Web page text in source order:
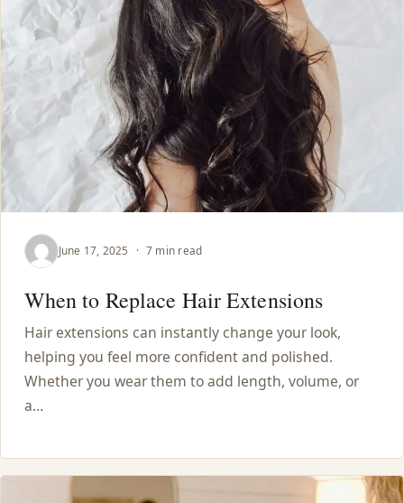
June 17, 2025 · 7 min read
When to Replace Hair Extensions
Hair extensions can instantly change your look,
helping you feel more confident and polished.
Whether you wear them to add length, volume, or
a…